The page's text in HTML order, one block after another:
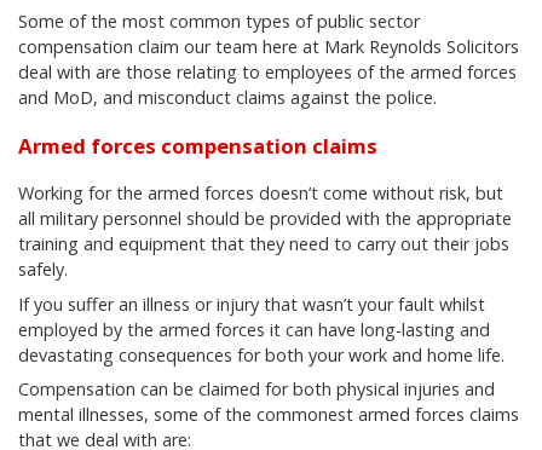
Some of the most common types of public sector
compensation claim our team here at Mark Reynolds Solicitors
deal with are those relating to employees of the armed forces
and MoD, and misconduct claims against the police.
Armed forces compensation claims
Working for the armed forces doesn’t come without risk, but
all military personnel should be provided with the appropriate
training and equipment that they need to carry out their jobs
safely.
If you suffer an illness or injury that wasn’t your fault whilst
employed by the armed forces it can have long-lasting and
devastating consequences for both your work and home life.
Compensation can be claimed for both physical injuries and
mental illnesses, some of the commonest armed forces claims
that we deal with are: